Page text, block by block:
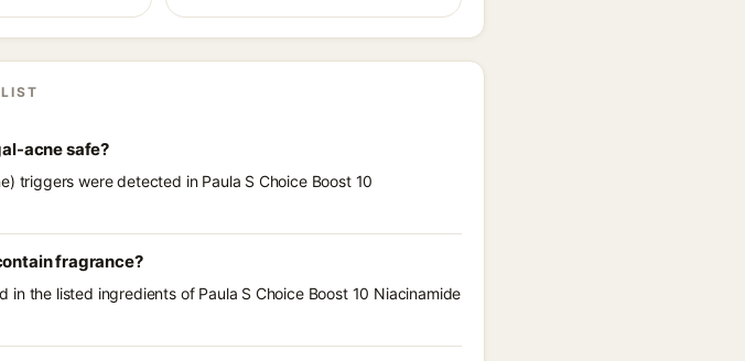
acne safe?
triggers were detected in Paula S Choice Boost 10
fragrance?
the listed ingredients of Paula S Choice Boost 10 Niacinamide